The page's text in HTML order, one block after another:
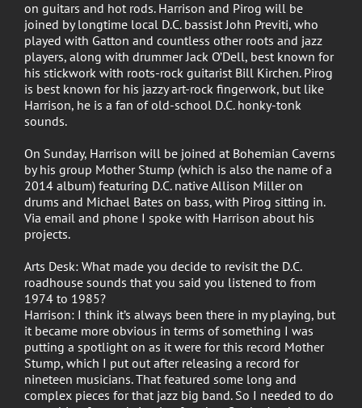
on guitars and hot rods. Harrison and Pirog will be
joined by longtime local D.C. bassist John Previti, who
played with Gatton and countless other roots and jazz
players, along with drummer Jack O’Dell, best known for
his stickwork with roots-rock guitarist Bill Kirchen. Pirog
is best known for his jazzy art-rock fingerwork, but like
Harrison, he is a fan of old-school D.C. honky-tonk
sounds.
On Sunday, Harrison will be joined at Bohemian Caverns
by his group Mother Stump (which is also the name of a
2014 album) featuring D.C. native Allison Miller on
drums and Michael Bates on bass, with Pirog sitting in.
Via email and phone I spoke with Harrison about his
projects.
Arts Desk: What made you decide to revisit the D.C.
roadhouse sounds that you said you listened to from
1974 to 1985?
Harrison: I think it’s always been there in my playing, but
it became more obvious in terms of something I was
putting a spotlight on as it were for this record Mother
Stump, which I put out after releasing a record for
nineteen musicians. That featured some long and
complex pieces for that jazz big band. So I needed to do